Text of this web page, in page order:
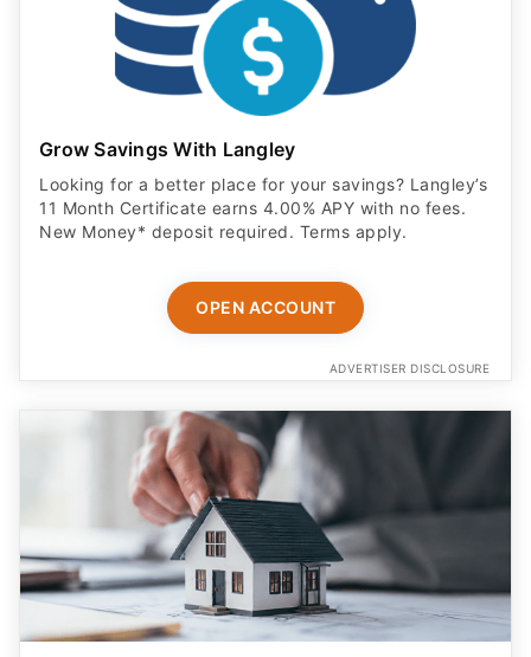
Grow Savings With Langley
Looking for a better place for your savings? Langley’s
11 Month Certificate earns 4.00% APY with no fees.
New Money* deposit required. Terms apply.
OPEN ACCOUNT
ADVERTISER DISCLOSURE